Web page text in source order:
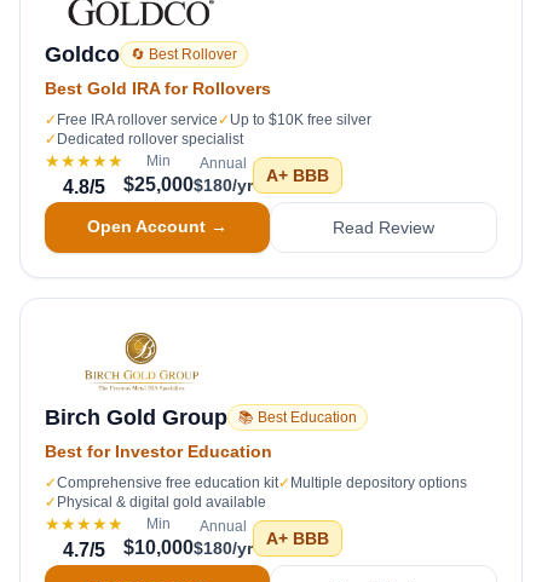
Goldco 🔄 Best Rollover
Best Gold IRA for Rollovers
✓ Free IRA rollover service ✓ Up to $10K free silver
✓ Dedicated rollover specialist
★★★★★
4.8/5
Min
$25,000
Annual
$180/yr A+ BBB
Open Account → Read Review
Birch Gold Group 📚 Best Education
Best for Investor Education
✓Comprehensive free education kit✓ Multiple depository options
✓ Physical & digital gold available
★★★★★
4.7/5
Min
$10,000
Annual
$180/yr A+ BBB